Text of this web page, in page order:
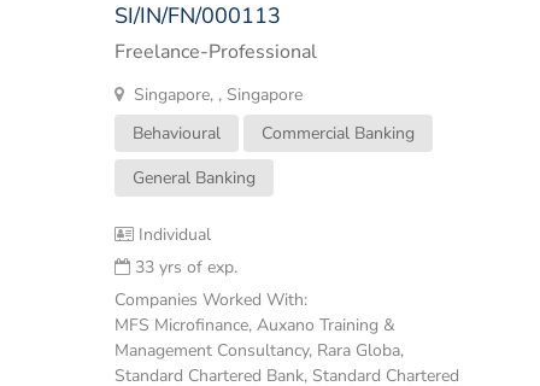
SI/IN/FN/000113
Freelance-Professional
Singapore, , Singapore
Behavioural
Commercial Banking
General Banking
Individual
33 yrs of exp.
Companies Worked With:
MFS Microfinance, Auxano Training &
Management Consultancy, Rara Globa,
Standard Chartered Bank, Standard Chartered